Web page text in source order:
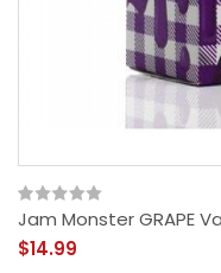
Jam Monster GRAPE
$14.99